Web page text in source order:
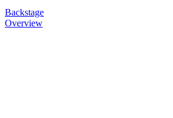
Backstage
Overview